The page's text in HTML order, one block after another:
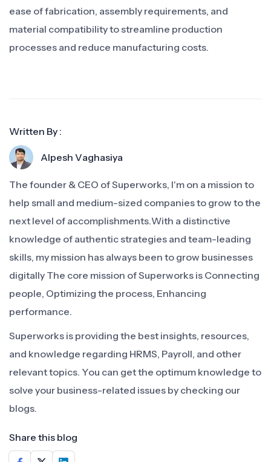
ease of fabrication, assembly requirements, and
material compatibility to streamline production
processes and reduce manufacturing costs.
Written By :
Alpesh Vaghasiya
The founder & CEO of Superworks, I'm on a mission to
help small and medium-sized companies to grow to the
next level of accomplishments.With a distinctive
knowledge of authentic strategies and team-leading
skills, my mission has always been to grow businesses
digitally The core mission of Superworks is Connecting
people, Optimizing the process, Enhancing
performance.
Superworks is providing the best insights, resources,
and knowledge regarding HRMS, Payroll, and other
relevant topics. You can get the optimum knowledge to
solve your business-related issues by checking our
blogs.
Share this blog